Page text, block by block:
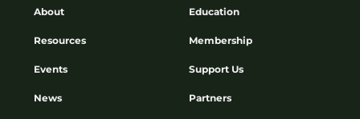
About
Resources
Events
News
Education
Membership
Support Us
Partners